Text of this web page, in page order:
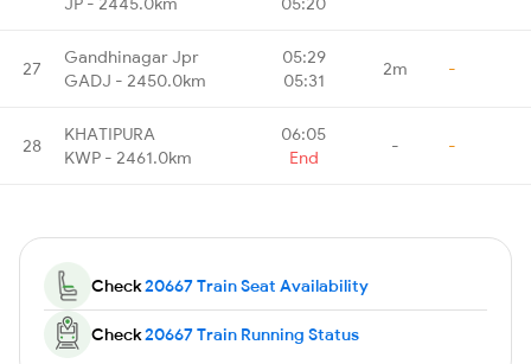
27
Gandhinagar Jpr
GADJ - 2450.0km
05:29
05:31
2m -
28
KHATIPURA
KWP - 2461.0km
06:05
End
- -
Check20667 Train Seat Availability
Check20667 Train Running Status